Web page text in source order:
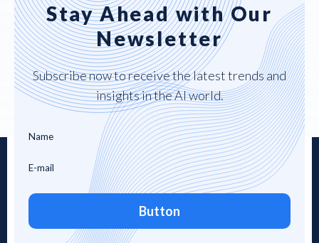
Stay Ahead with Our
Newsletter
Subscribe now to receive the latest trends and
insights in the AI world.
Button